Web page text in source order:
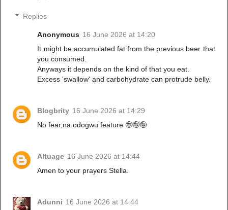
Replies
Anonymous 16 June 2026 at 14:20
It might be accumulated fat from the previous beer that
you consumed.
Anyways it depends on the kind of that you eat.
Excess 'swallow' and carbohydrate can protrude belly.
Blogbrity 16 June 2026 at 14:29
No fear,na odogwu feature 🤪🤪🤪
Altuage 16 June 2026 at 14:44
Amen to your prayers Stella.
Adunni 16 June 2026 at 14:44